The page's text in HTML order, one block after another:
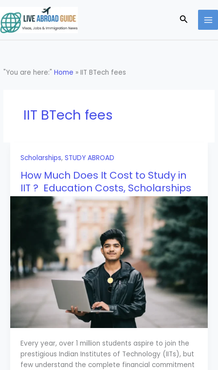
to
content
Search
"You are here:"Home »IIT BTech fees
IIT BTech fees
Scholarships, STUDY ABROAD
How Much Does It Cost to Study in
IIT ? Education Costs, Scholarships
Every year, over 1 million students aspire to join the
prestigious Indian Institutes of Technology (IITs), but
few understand the complete financial commitment